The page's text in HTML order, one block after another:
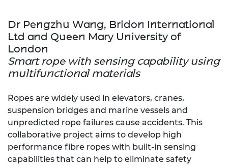
Dr Pengzhu Wang, Bridon International
Ltd and Queen Mary University of
London
Smart rope with sensing capability using
multifunctional materials
Ropes are widely used in elevators, cranes,
suspension bridges and marine vessels and
unpredicted rope failures cause accidents. This
collaborative project aims to develop high
performance fibre ropes with built-in sensing
capabilities that can help to eliminate safety